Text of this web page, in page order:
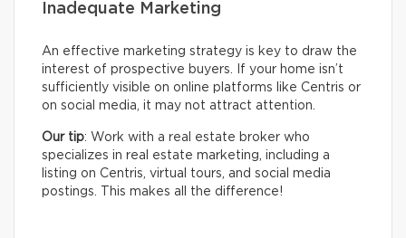
Inadequate Marketing
An effective marketing strategy is key to draw the
interest of prospective buyers. If your home isn’t
sufficiently visible on online platforms like Centris or
on social media, it may not attract attention.
Our tip: Work with a real estate broker who
specializes in real estate marketing, including a
listing on Centris, virtual tours, and social media
postings. This makes all the difference!